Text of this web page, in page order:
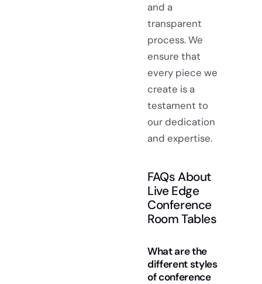
and a
transparent
process. We
ensure that
every piece we
create is a
testament to
our dedication
and expertise.
FAQs About
Live Edge
Conference
Room Tables
What are the
different styles
of conference